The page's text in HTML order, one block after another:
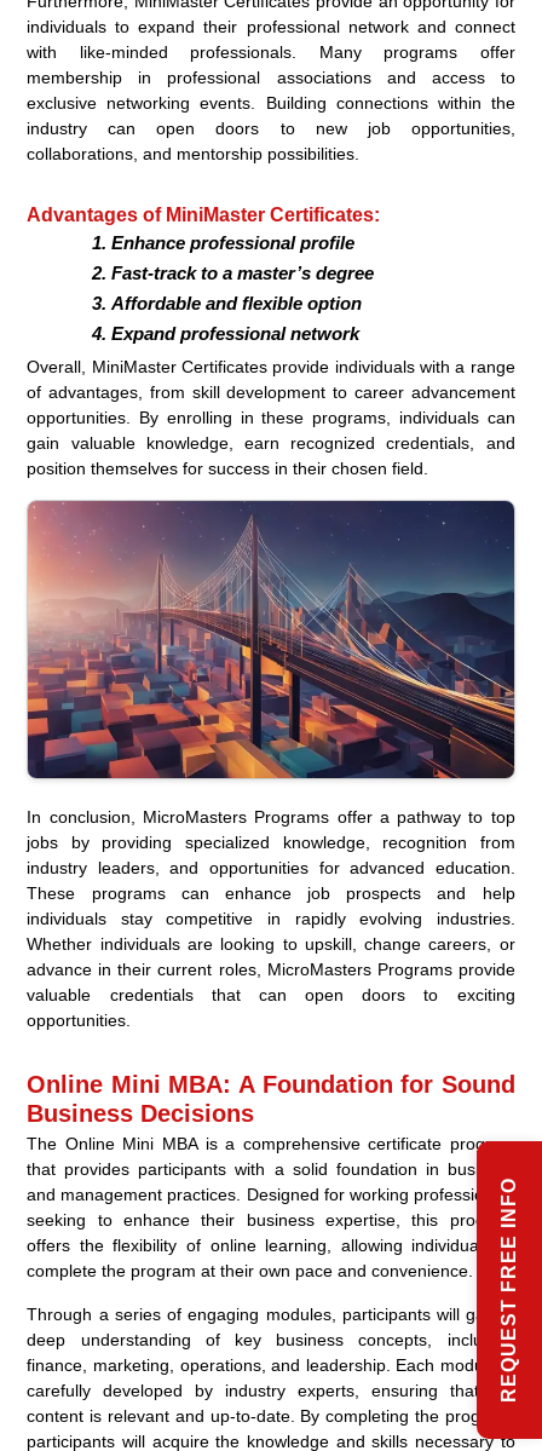
individuals to expand their professional network and connect
with like-minded professionals. Many programs offer
membership in professional associations and access to
exclusive networking events. Building connections within the
industry can open doors to new job opportunities,
collaborations, and mentorship possibilities.
Advantages of MiniMaster Certificates:
Enhance professional profile
Fast-track to a master’s degree
Affordable and flexible option
Expand professional network
Overall, MiniMaster Certificates provide individuals with a range
of advantages, from skill development to career advancement
opportunities. By enrolling in these programs, individuals can
gain valuable knowledge, earn recognized credentials, and
position themselves for success in their chosen field.
In conclusion, MicroMasters Programs offer a pathway to top
jobs by providing specialized knowledge, recognition from
industry leaders, and opportunities for advanced education.
These programs can enhance job prospects and help
individuals stay competitive in rapidly evolving industries.
Whether individuals are looking to upskill, change careers, or
advance in their current roles, MicroMasters Programs provide
valuable credentials that can open doors to exciting
opportunities.
Online Mini MBA: A Foundation for Sound
Business Decisions
The Online Mini MBA is a comprehensive certificate program
that provides participants with a solid foundation in business
and management practices. Designed for working professionals
seeking to enhance their business expertise, this program
offers the flexibility of online learning, allowing individuals to
complete the program at their own pace and convenience.
Through a series of engaging modules, participants will gain a
deep understanding of key business concepts, including
finance, marketing, operations, and leadership. Each module is
carefully developed by industry experts, ensuring that the
content is relevant and up-to-date. By completing the program,
participants will acquire the knowledge and skills necessary to
REQUEST FREE INFO